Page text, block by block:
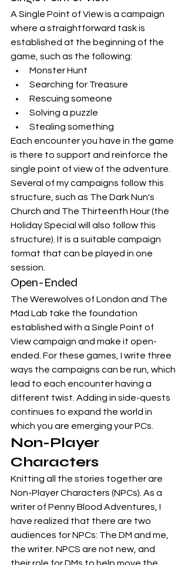
A Single Point of View is a campaign
where a straightforward task is
established at the beginning of the
game, such as the following:
Monster Hunt
Searching for Treasure
Rescuing someone
Solving a puzzle
Stealing something
Each encounter you have in the game
is there to support and reinforce the
single point of view of the adventure.
Several of my campaigns follow this
structure, such as The Dark Nun's
Church and The Thirteenth Hour (the
Holiday Special will also follow this
structure). It is a suitable campaign
format that can be played in one
session.
Open-Ended
The Werewolves of London and The
Mad Lab take the foundation
established with a Single Point of
View campaign and make it open-
ended. For these games, I write three
ways the campaigns can be run, which
lead to each encounter having a
different twist. Adding in side-quests
continues to expand the world in
which you are emerging your PCs.
Non-Player
Characters
Knitting all the stories together are
Non-Player Characters (NPCs). As a
writer of Penny Blood Adventures, I
have realized that there are two
audiences for NPCs: The DM and me,
the writer. NPCS are not new, and